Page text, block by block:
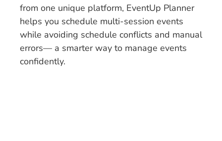
from one unique platform, EventUp Planner
helps you schedule multi-session events
while avoiding schedule conflicts and manual
errors— a smarter way to manage events
confidently.